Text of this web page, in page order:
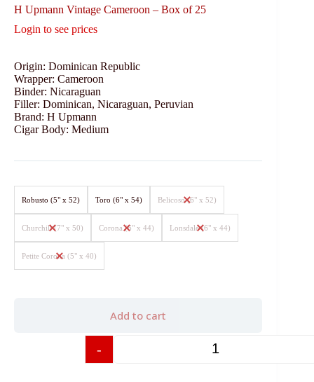
H Upmann Vintage Cameroon – Box of 25
Login to see prices
Origin: Dominican Republic
Wrapper: Cameroon
Binder: Nicaraguan
Filler: Dominican, Nicaraguan, Peruvian
Brand: H Upmann
Cigar Body: Medium
Robusto (5" x 52) Toro (6" x 54) Belicoso (6" x 52)
Churchill (7" x 50) Corona (6" x 44) Lonsdale (6" x 44)
Petite Corona (5" x 40)
-
Add to cart